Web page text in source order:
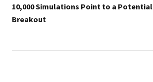
10,000 Simulations Point to a Potential
Breakout